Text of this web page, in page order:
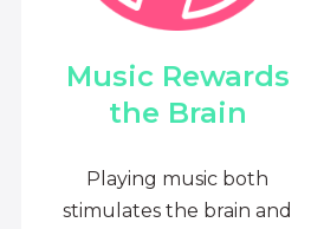
Music Rewards
the Brain
Playing music both
stimulates the brain and